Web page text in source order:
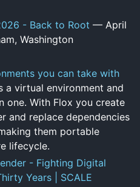
- Back to Root — April
Washington
you can take with
a virtual environment and
one. With Flox you create
and replace dependencies
them portable
lifecycle.
- Fighting Digital
Years | SCALE